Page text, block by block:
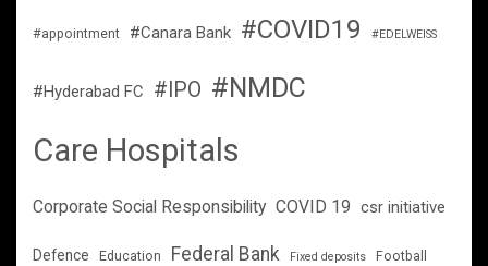
#appointment #Canara Bank #COVID19 #EDELWEISS
#Hyderabad FC #IPO #NMDC
Care Hospitals
Corporate Social Responsibility COVID 19 csr initiative
Defence Education Federal Bank Fixed deposits Football